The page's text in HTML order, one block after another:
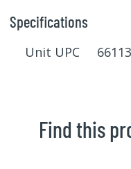
Specifications
Unit UPC
Find this